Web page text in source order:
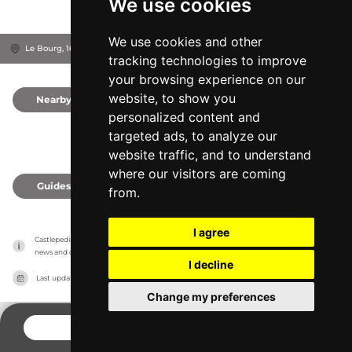
We use cookies
We use cookies and other
tracking technologies to improve
your browsing experience on our
website, to show you
personalized content and
targeted ads, to analyze our
website traffic, and to understand
where our visitors are coming
from.
I agree
I decline
Change my preferences
Le Bourg, 16460 Charente, France
Nearby
Guides
Castlepedia has no association with the castles, it only reports information estimates for
news and criticism purposes. The castle will show the exact information.
Last updated on 27/07/2026